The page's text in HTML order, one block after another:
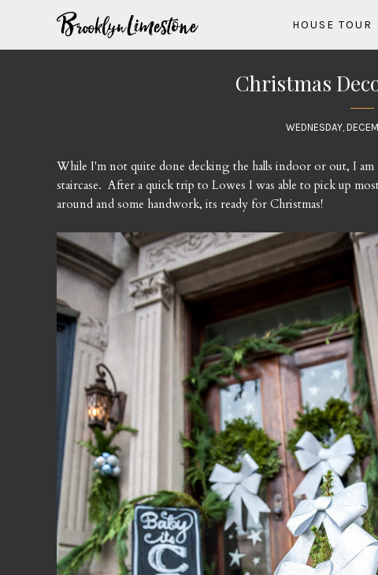
HOUSE TOUR
Christmas
WEDNESDAY,
While I'm not quite done decking the halls indoor or out, I
staircase. After a quick trip to Lowes I was able to pick up
around and some handwork, its ready for Christmas!